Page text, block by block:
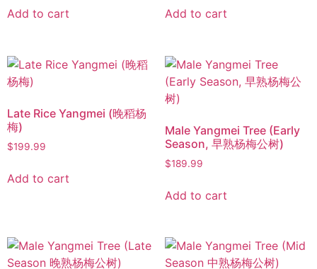
Add to cart Add to cart
Late Rice Yangmei (晚稻杨
梅)
$199.99
Add to cart
Male Yangmei Tree (Early
Season, 早熟杨梅公树)
$189.99
Add to cart